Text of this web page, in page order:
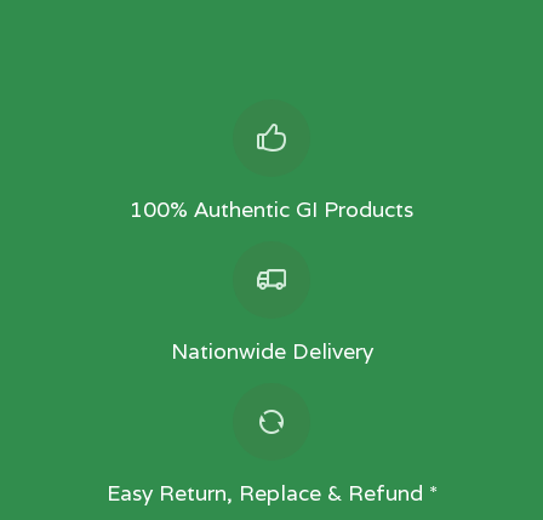
100% Authentic GI Products
Nationwide Delivery
Easy Return, Replace & Refund *